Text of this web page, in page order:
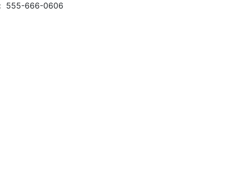
555-666-0606